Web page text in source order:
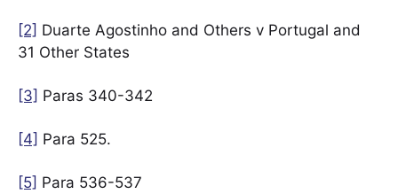
[2] Duarte Agostinho and Others v Portugal and
31 Other States
[3] Paras 340-342
[4] Para 525.
[5] Para 536-537